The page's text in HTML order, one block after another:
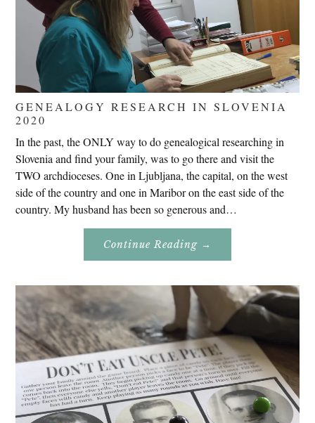
Burial
GENEALOGY RESEARCH IN SLOVENIA
2020
In the past, the ONLY way to do genealogical researching in
Slovenia and find your family, was to go there and visit the
TWO archdioceses. One in Ljubljana, the capital, on the west
side of the country and one in Maribor on the east side of the
country. My husband has been so generous and…
Continue Reading About
Research
Slovenia
2020
→